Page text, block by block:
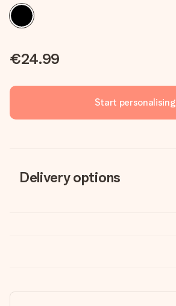
€24.99
Start personalising
Delivery options